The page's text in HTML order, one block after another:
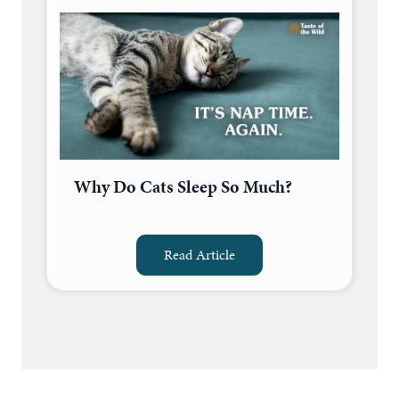
Why Do Cats Sleep So Much?
Read Article